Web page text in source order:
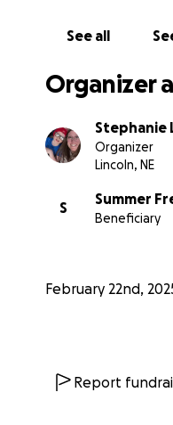
See all
Organizer
Stephanie
Organizer
Lincoln, NE
S
Summer
Beneficiary
February 22nd,
Report